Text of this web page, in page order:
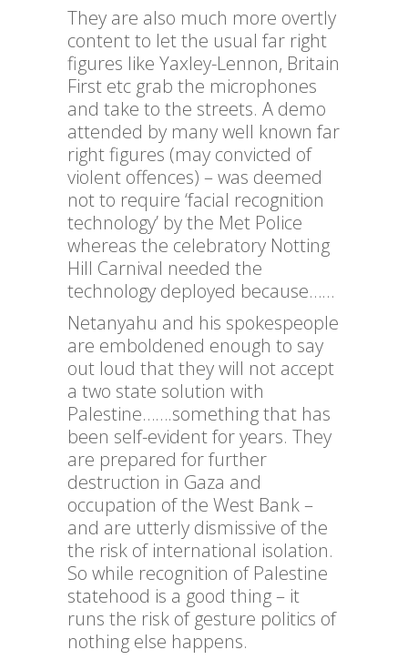
They are also much more overtly
content to let the usual far right
figures like Yaxley-Lennon, Britain
First etc grab the microphones
and take to the streets. A demo
attended by many well known far
right figures (may convicted of
violent offences) – was deemed
not to require ‘facial recognition
technology’ by the Met Police
whereas the celebratory Notting
Hill Carnival needed the
technology deployed because……
Netanyahu and his spokespeople
are emboldened enough to say
out loud that they will not accept
a two state solution with
Palestine…….something that has
been self-evident for years. They
are prepared for further
destruction in Gaza and
occupation of the West Bank –
and are utterly dismissive of the
the risk of international isolation.
So while recognition of Palestine
statehood is a good thing – it
runs the risk of gesture politics of
nothing else happens.